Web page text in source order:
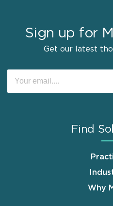
Sign up for
Get our latest
Find
Why